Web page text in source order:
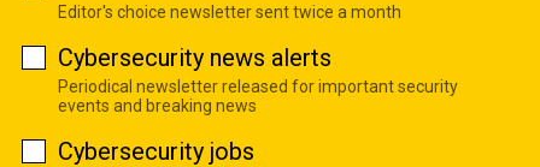
Editor's choice newsletter sent twice a month
Cybersecurity news alerts
Periodical newsletter released for important security
events and breaking news
Cybersecurity jobs